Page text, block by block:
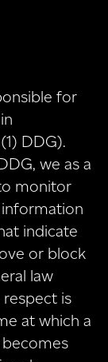
for
DDG).
we as a
monitor
indicate
or block
law
is
at which a